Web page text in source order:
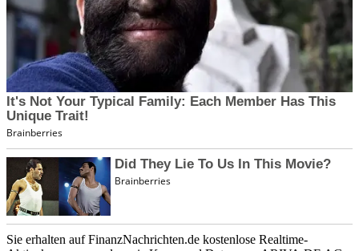
Sie erhalten auf FinanzNachrichten.de kostenlose Realtime-